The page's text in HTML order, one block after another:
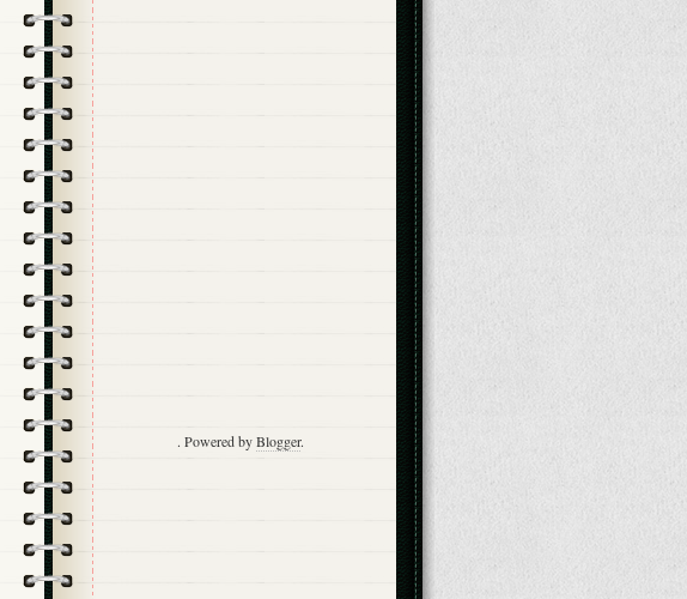
. Powered byBlogger.